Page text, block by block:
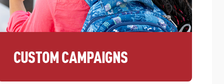
CUSTOM CAMPAIGNS